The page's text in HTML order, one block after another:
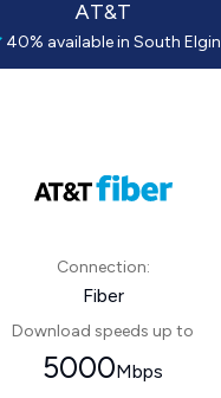
AT&T
40% available in South Elgin
Connection:
Fiber
Download speeds up to
5000Mbps